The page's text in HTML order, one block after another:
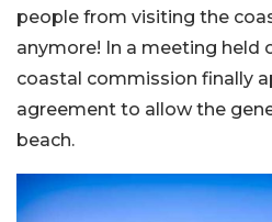
people from visiting the
anymore! In a meeting held
coastal commission finally
agreement to allow the
beach.